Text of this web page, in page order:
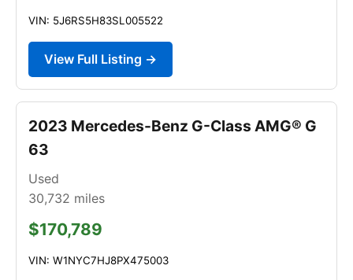
VIN: 5J6RS5H83SL005522
View Full Listing →
2023 Mercedes-Benz G-Class AMG® G
63
Used
30,732 miles
$170,789
VIN: W1NYC7HJ8PX475003